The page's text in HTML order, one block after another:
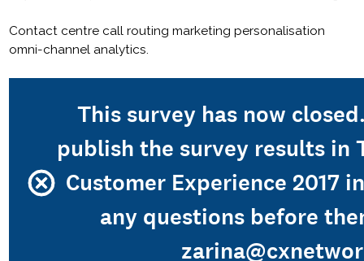
Contact centre call routing marketing personalisation
omni-channel analytics.